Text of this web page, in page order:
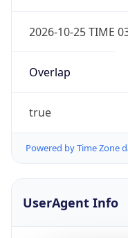
2026-10-25 TIME
Overlap
true
Powered by Time Zone
UserAgent Info